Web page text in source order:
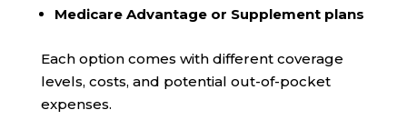
Medicare Advantage or Supplement plans
Each option comes with different coverage
levels, costs, and potential out-of-pocket
expenses.